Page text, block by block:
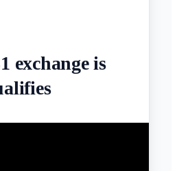
exchange is